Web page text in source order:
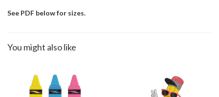
See PDF below for sizes.
You might also like